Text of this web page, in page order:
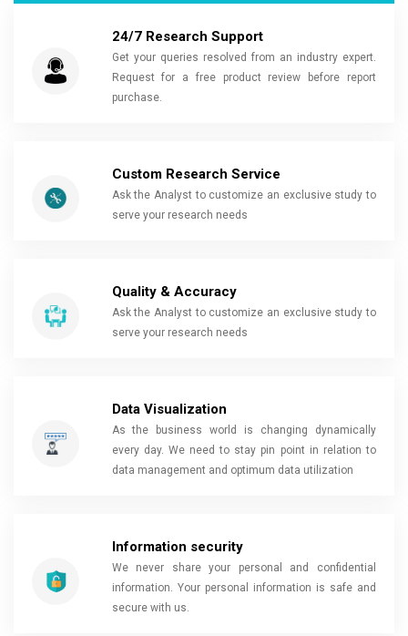
24/7 Research Support
Get your queries resolved from an industry expert.
Request for a free product review before report
purchase.
Custom Research Service
Ask the Analyst to customize an exclusive study to
serve your research needs
Quality & Accuracy
Ask the Analyst to customize an exclusive study to
serve your research needs
Data Visualization
As the business world is changing dynamically
every day. We need to stay pin point in relation to
data management and optimum data utilization
Information security
We never share your personal and confidential
information. Your personal information is safe and
secure with us.